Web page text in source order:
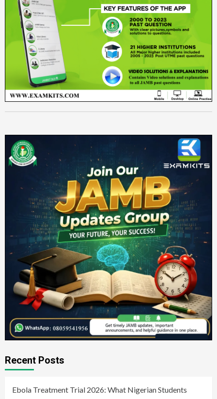
Recent Posts
Ebola Treatment Trial 2026: What Nigerian Students